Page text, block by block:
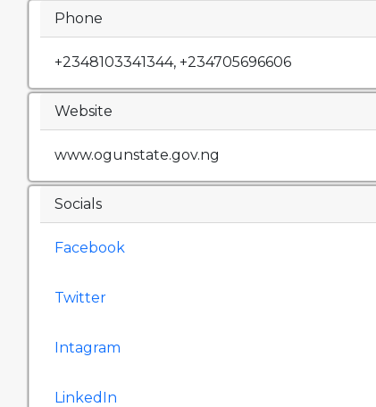
Phone
+2348103341344, +234705696606
Website
www.ogunstate.gov.ng
Socials
Facebook
Twitter
Intagram
LinkedIn